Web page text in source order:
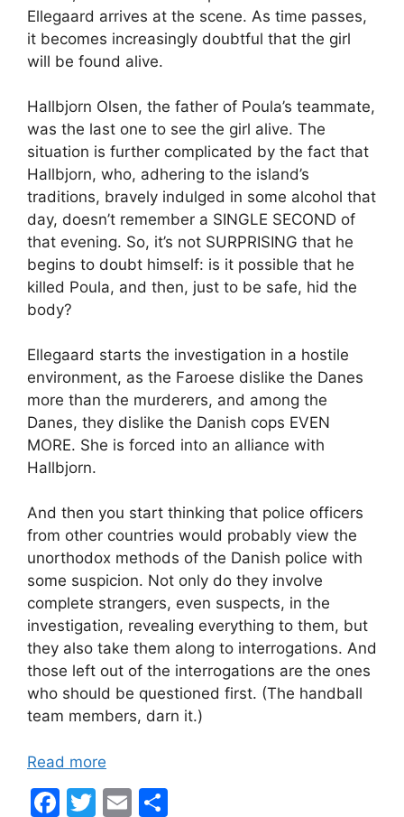
Ellegaard arrives at the scene. As time passes,
it becomes increasingly doubtful that the girl
will be found alive.
Hallbjorn Olsen, the father of Poula’s teammate,
was the last one to see the girl alive. The
situation is further complicated by the fact that
Hallbjorn, who, adhering to the island’s
traditions, bravely indulged in some alcohol that
day, doesn’t remember a SINGLE SECOND of
that evening. So, it’s not SURPRISING that he
begins to doubt himself: is it possible that he
killed Poula, and then, just to be safe, hid the
body?
Ellegaard starts the investigation in a hostile
environment, as the Faroese dislike the Danes
more than the murderers, and among the
Danes, they dislike the Danish cops EVEN
MORE. She is forced into an alliance with
Hallbjorn.
And then you start thinking that police officers
from other countries would probably view the
unorthodox methods of the Danish police with
some suspicion. Not only do they involve
complete strangers, even suspects, in the
investigation, revealing everything to them, but
they also take them along to interrogations. And
those left out of the interrogations are the ones
who should be questioned first. (The handball
team members, darn it.)
Read more
F
T
E